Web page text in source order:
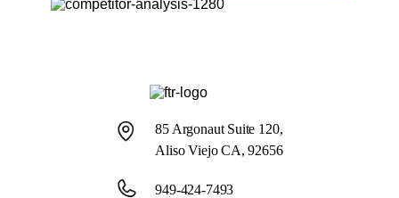
85 Argonaut Suite 120,
Aliso Viejo CA, 92656
949-424-7493